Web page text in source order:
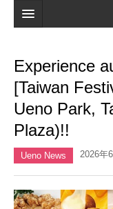
Map
Reviews
My page
Experience
[Taiwan
Ueno Park,
Plaza)!!
Ueno News 2026年